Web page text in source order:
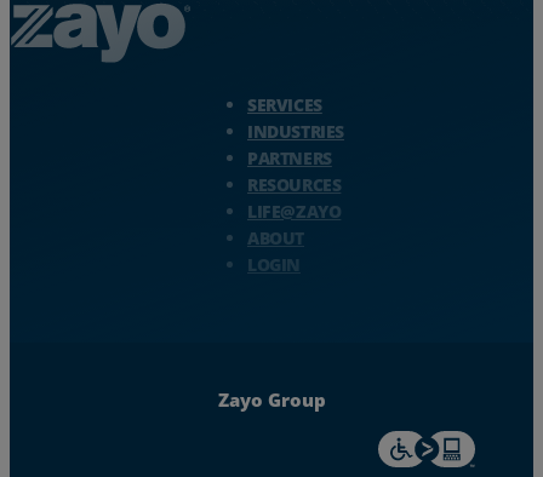
SERVICES
INDUSTRIES
PARTNERS
RESOURCES
LIFE@ZAYO
ABOUT
LOGIN
Zayo Group
For accessiblity